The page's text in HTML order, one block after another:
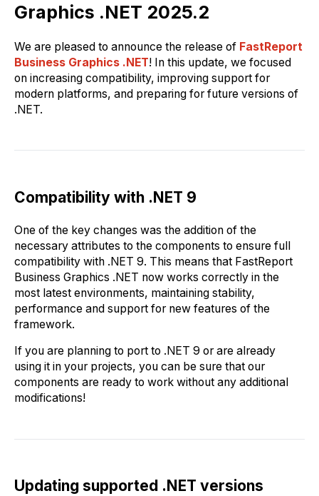
Graphics .NET 2025.2
We are pleased to announce the release of FastReport
Business Graphics .NET! In this update, we focused
on increasing compatibility, improving support for
modern platforms, and preparing for future versions of
.NET.
Compatibility with .NET 9
One of the key changes was the addition of the
necessary attributes to the components to ensure full
compatibility with .NET 9. This means that FastReport
Business Graphics .NET now works correctly in the
most latest environments, maintaining stability,
performance and support for new features of the
framework.
If you are planning to port to .NET 9 or are already
using it in your projects, you can be sure that our
components are ready to work without any additional
modifications!
Updating supported .NET versions